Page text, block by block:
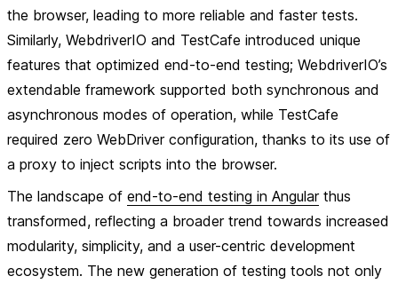
the browser, leading to more reliable and faster tests.
Similarly, WebdriverIO and TestCafe introduced unique
features that optimized end-to-end testing; WebdriverIO’s
extendable framework supported both synchronous and
asynchronous modes of operation, while TestCafe
required zero WebDriver configuration, thanks to its use of
a proxy to inject scripts into the browser.
The landscape of end-to-end testing in Angularthus
transformed, reflecting a broader trend towards increased
modularity, simplicity, and a user-centric development
ecosystem. The new generation of testing tools not only